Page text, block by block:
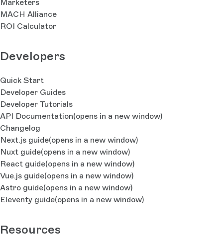
Marketers
MACH Alliance
ROI Calculator
Developers
Quick Start
Developer Guides
Developer Tutorials
API Documentation(opens in a new window)
Changelog
Next.js guide(opens in a new window)
Nuxt guide(opens in a new window)
React guide(opens in a new window)
Vue.js guide(opens in a new window)
Astro guide(opens in a new window)
Eleventy guide(opens in a new window)
Resources